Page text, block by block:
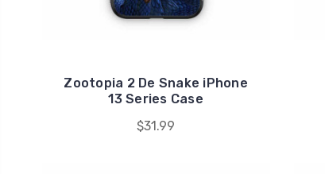
Zootopia 2 De Snake iPhone
13 Series Case
$31.99